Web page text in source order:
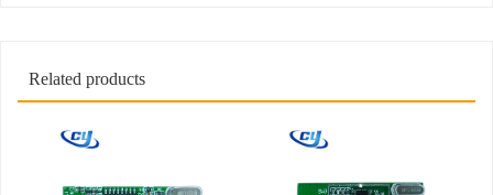
Related products